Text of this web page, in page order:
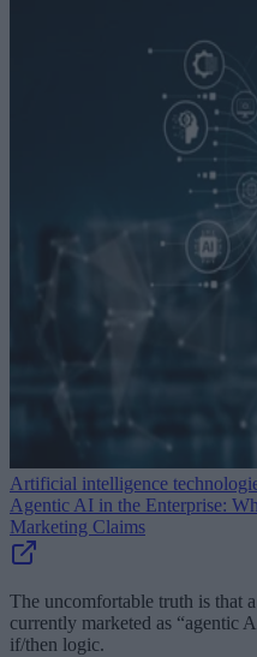
Artificial intelligence
Agentic AI in the Enterprise:
Marketing Claims
The uncomfortable truth is that
currently marketed as “agentic
if/then logic.